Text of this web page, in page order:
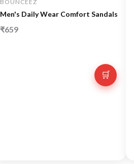
🛒
BOUNCEEZ
Men's Daily Wear Comfort Sandals
₹659